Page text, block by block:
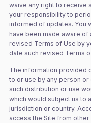
waive any right to receive
your responsibility to
informed of updates. You
have been made aware of
revised Terms of Use by
date such revised Terms
The information provided
to or use by any person
such distribution or use
which would subject us to
jurisdiction or country.
access the Site from